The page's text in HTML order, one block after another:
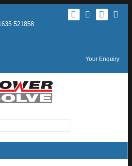
521858
Your Enquiry
Search